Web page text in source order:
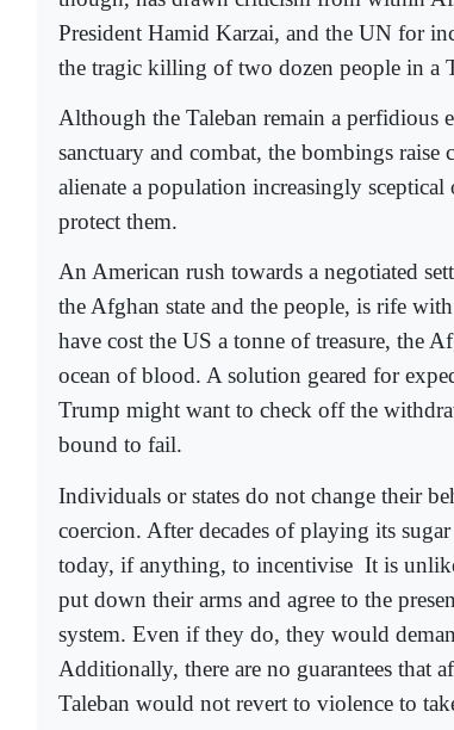
President Hamid Karzai, and the UN for
the tragic killing of two dozen people in a
Although the Taleban remain a perfidious
sanctuary and combat, the bombings
alienate a population increasingly
protect them.
An American rush towards a negotiated
the Afghan state and the people, is rife
have cost the US a tonne of treasure, the
ocean of blood. A solution geared for
Trump might want to check off the
bound to fail.
Individuals or states do not change their
coercion. After decades of playing its
today, if anything, to incentivise It is
put down their arms and agree to the
system. Even if they do, they would
Additionally, there are no guarantees that
Taleban would not revert to violence to